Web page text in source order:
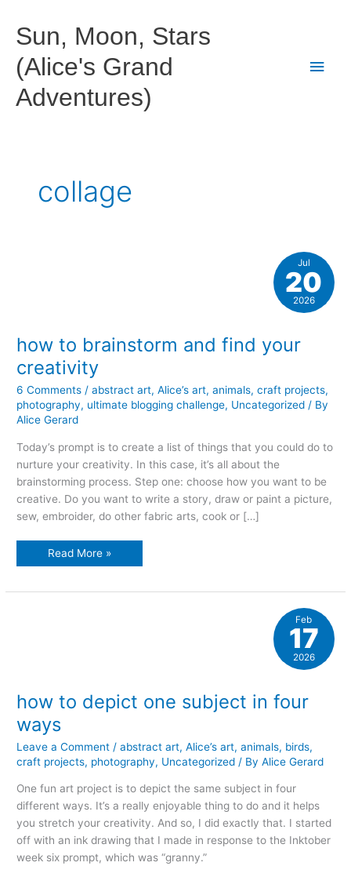
content
Sun, Moon, Stars
(Alice's Grand
Adventures)
Main
collage
how to brainstorm and find your
creativity
6 Comments /abstract art,Alice’s art,animals,craft projects,
photography, ultimate blogging challenge, Uncategorized / By
Alice Gerard
Today’s prompt is to create a list of things that you could do to
nurture your creativity. In this case, it’s all about the
brainstorming process. Step one: choose how you want to be
creative. Do you want to write a story, draw or paint a picture,
sew, embroider, do other fabric arts, cook or […]
how
find
Read More »
Jul
20
2026
how to depict one subject in four
ways
Leave a Comment /abstract art,Alice’s art,animals, birds,
craft projects, photography, Uncategorized / ByAlice Gerard
One fun art project is to depict the same subject in four
different ways. It’s a really enjoyable thing to do and it helps
you stretch your creativity. And so, I did exactly that. I started
off with an ink drawing that I made in response to the Inktober
week six prompt, which was “granny.”
Feb
17
2026